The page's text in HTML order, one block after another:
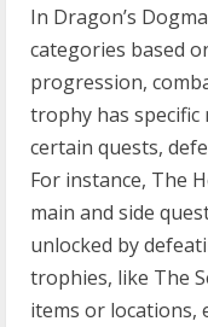
In Dragon’s
categories based
progression,
trophy has
certain quests,
For instance, The
main and side
unlocked by
trophies, like The
items or